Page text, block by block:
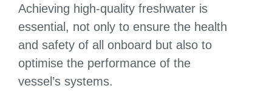
Achieving high-quality freshwater is
essential, not only to ensure the health
and safety of all onboard but also to
optimise the performance of the
vessel’s systems.